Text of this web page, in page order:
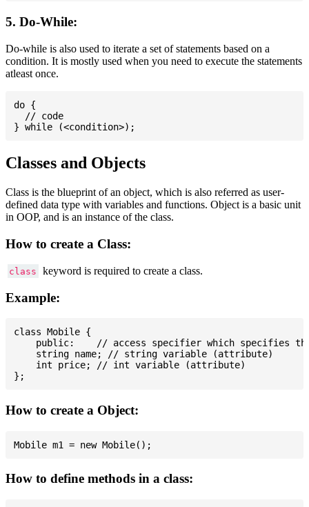
5. Do-While:
Do-while is also used to iterate a set of statements based on a
condition. It is mostly used when you need to execute the statements
atleast once.
do {
  // code
Classes and Objects
Class is the blueprint of an object, which is also referred as user-
defined data type with variables and functions. Object is a basic unit
in OOP, and is an instance of the class.
How to create a Class:
class keyword is required to create a class.
Example:
class Mobile {
public:    // access specifier which specifies
    string name; // string variable (attribute)
    int price; // int variable (attribute)
How to create a Object:
How to define methods in a class: